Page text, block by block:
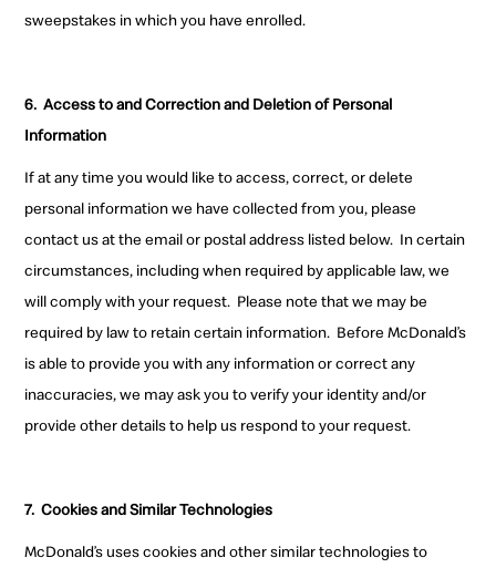
sweepstakes in which you have enrolled.
6. Access to and Correction and Deletion of Personal
Information
If at any time you would like to access, correct, or delete
personal information we have collected from you, please
contact us at the email or postal address listed below. In certain
circumstances, including when required by applicable law, we
will comply with your request. Please note that we may be
required by law to retain certain information. Before McDonald’s
is able to provide you with any information or correct any
inaccuracies, we may ask you to verify your identity and/or
provide other details to help us respond to your request.
7. Cookies and Similar Technologies
McDonald’s uses cookies and other similar technologies to